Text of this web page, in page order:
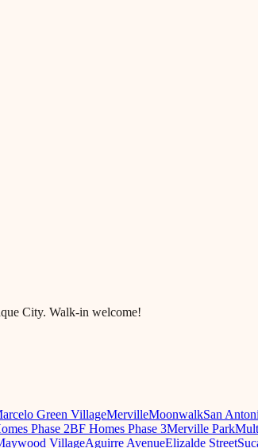
City. Walk-in welcome!
Green VillageMervilleMoonwalkSan
Phase 2BF Homes Phase 3Merville Park
VillageAguirre AvenueElizalde Street